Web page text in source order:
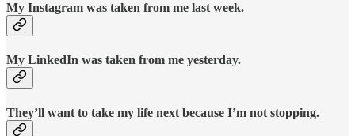
My Instagram was taken from me last week.
My LinkedIn was taken from me yesterday.
They’ll want to take my life next because I’m not stopping.